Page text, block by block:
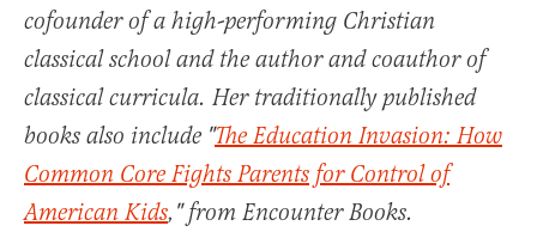
cofounder of a high-performing Christian
classical school and the author and coauthor of
classical curricula. Her traditionally published
books also include "The Education Invasion: How
Common Core Fights Parents for Control of
American Kids," from Encounter Books.